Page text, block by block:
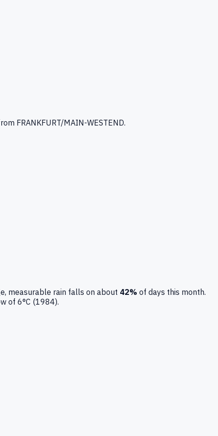
FRANKFURT/MAIN-WESTEND.
measurable rain falls on about 42% of days this month.
of 6°C (1984).